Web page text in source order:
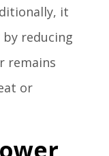
it
reducing
remains
or